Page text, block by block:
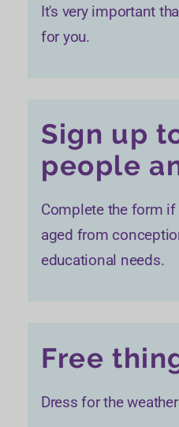
It's very important
for you.
Sign up
people
Complete the form
aged from
educational needs.
Free
Dress for the